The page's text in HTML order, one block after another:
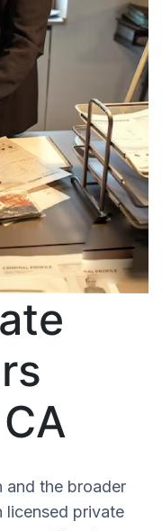
and the broader
licensed private